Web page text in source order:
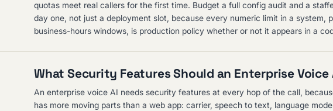
quotas meet real callers for the first time. Budget a full config audit and a
day one, not just a deployment slot, because every numeric limit in a system,
business-hours windows, is production policy whether or not it appears in a
What Security Features Should an Enterprise Voice
An enterprise voice AI needs security features at every hop of the call,
has more moving parts than a web app: carrier, speech to text, language